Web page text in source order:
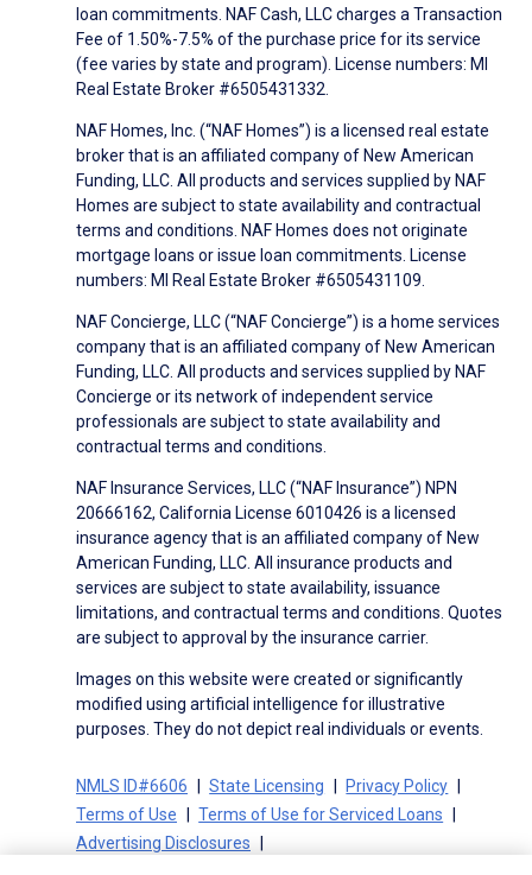
loan commitments. NAF Cash, LLC charges a Transaction
Fee of 1.50%-7.5% of the purchase price for its service
(fee varies by state and program). License numbers: MI
Real Estate Broker #6505431332.
NAF Homes, Inc. (“NAF Homes”) is a licensed real estate
broker that is an affiliated company of New American
Funding, LLC. All products and services supplied by NAF
Homes are subject to state availability and contractual
terms and conditions. NAF Homes does not originate
mortgage loans or issue loan commitments. License
numbers: MI Real Estate Broker #6505431109.
NAF Concierge, LLC (“NAF Concierge”) is a home services
company that is an affiliated company of New American
Funding, LLC. All products and services supplied by NAF
Concierge or its network of independent service
professionals are subject to state availability and
contractual terms and conditions.
NAF Insurance Services, LLC (“NAF Insurance”) NPN
20666162, California License 6010426 is a licensed
insurance agency that is an affiliated company of New
American Funding, LLC. All insurance products and
services are subject to state availability, issuance
limitations, and contractual terms and conditions. Quotes
are subject to approval by the insurance carrier.
Images on this website were created or significantly
modified using artificial intelligence for illustrative
purposes. They do not depict real individuals or events.
NMLS ID#6606 State Licensing
Privacy Policy
Terms of Use
Terms of Use for Serviced Loans
Advertising Disclosures